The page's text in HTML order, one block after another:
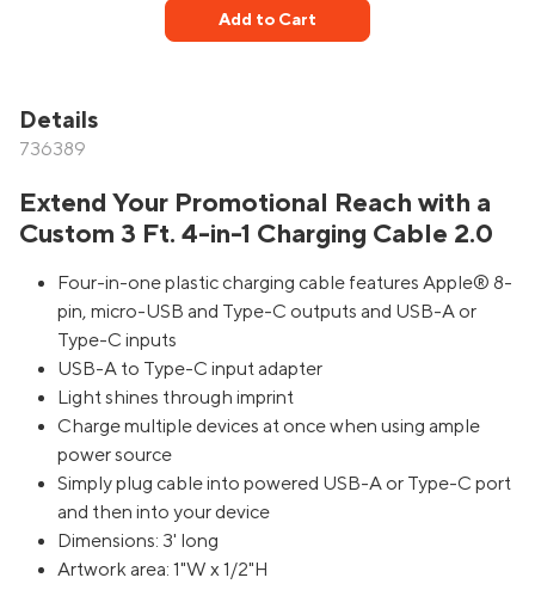
Add to Cart
Details
736389
Extend Your Promotional Reach with a
Custom 3 Ft. 4-in-1 Charging Cable 2.0
Four-in-one plastic charging cable features Apple® 8-
pin, micro-USB and Type-C outputs and USB-A or
Type-C inputs
USB-A to Type-C input adapter
Light shines through imprint
Charge multiple devices at once when using ample
power source
Simply plug cable into powered USB-A or Type-C port
and then into your device
Dimensions: 3' long
Artwork area: 1"W x 1/2"H